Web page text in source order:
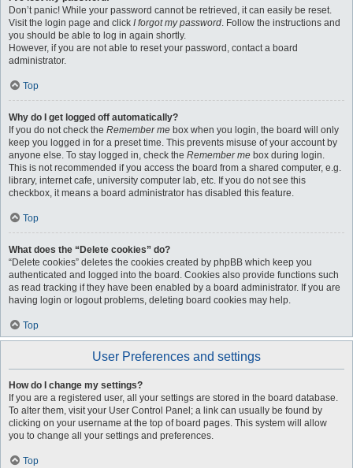
Don’t panic! While your password cannot be retrieved, it can easily be reset.
Visit the login page and click I forgot my password. Follow the instructions and
you should be able to log in again shortly.
However, if you are not able to reset your password, contact a board
administrator.
Top
Why do I get logged off automatically?
If you do not check the Remember me box when you login, the board will only
keep you logged in for a preset time. This prevents misuse of your account by
anyone else. To stay logged in, check the Remember me box during login.
This is not recommended if you access the board from a shared computer, e.g.
library, internet cafe, university computer lab, etc. If you do not see this
checkbox, it means a board administrator has disabled this feature.
Top
What does the “Delete cookies” do?
“Delete cookies” deletes the cookies created by phpBB which keep you
authenticated and logged into the board. Cookies also provide functions such
as read tracking if they have been enabled by a board administrator. If you are
having login or logout problems, deleting board cookies may help.
Top
User Preferences and settings
How do I change my settings?
If you are a registered user, all your settings are stored in the board database.
To alter them, visit your User Control Panel; a link can usually be found by
clicking on your username at the top of board pages. This system will allow
you to change all your settings and preferences.
Top